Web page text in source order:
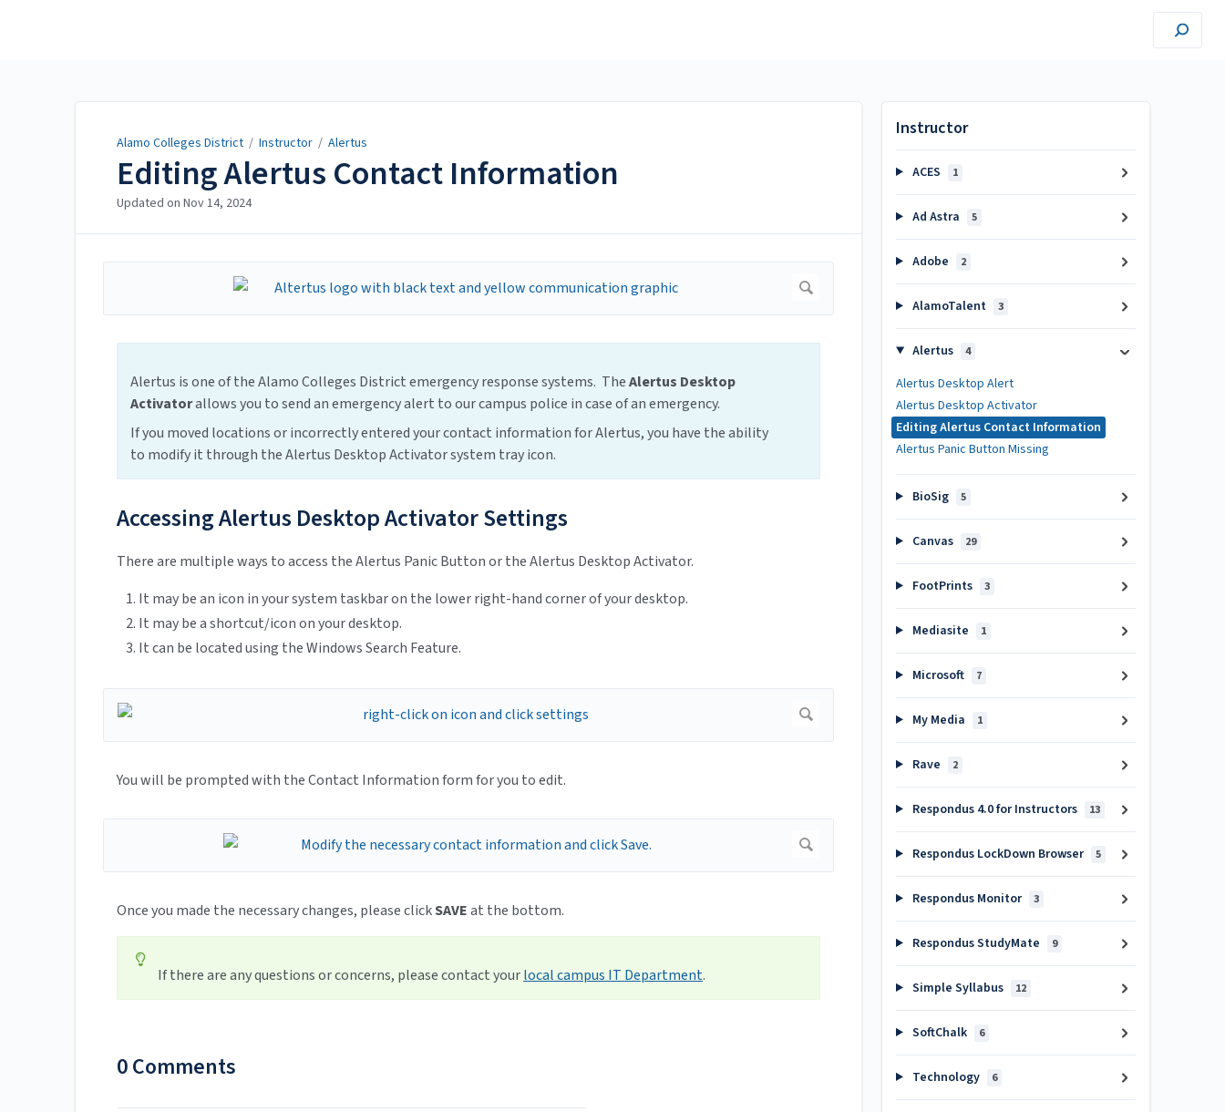
Alamo Colleges District / Instructor / Alertus
Editing Alertus Contact Information
Updated on Nov 14, 2024
Alertus is one of the Alamo Colleges District emergency response systems. TheAlertus Desktop
Activatorallows you to send an emergency alert to our campus police in case of an emergency.
If you moved locations or incorrectly entered your contact information for Alertus, you have the ability
to modify it through the Alertus Desktop Activator system tray icon.
Accessing Alertus Desktop Activator Settings
There are multiple ways to access the Alertus Panic Button or the Alertus Desktop Activator.
It may be an icon in your system taskbar on the lower right-hand corner of your desktop.
It may be a shortcut/icon on your desktop.
It can be located using the Windows Search Feature.
You will be prompted with the Contact Information form for you to edit.
Once you made the necessary changes, please clickSAVEat the bottom.
If there are any questions or concerns, please contact yourlocal campus IT Department.
0 Comments
Instructor
ACES 1
Ad Astra 5
Adobe 2
AlamoTalent 3
Alertus 4
Alertus Desktop Alert
Alertus Desktop Activator
Editing Alertus Contact Information
Alertus Panic Button Missing
BioSig 5
Canvas 29
FootPrints 3
Mediasite 1
Microsoft 7
My Media 1
Rave 2
Respondus 4.0 for Instructors 13
Respondus LockDown Browser 5
Respondus Monitor 3
Respondus StudyMate 9
Simple Syllabus 12
SoftChalk 6
Technology 6